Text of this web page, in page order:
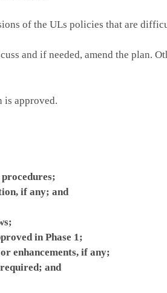
of the ULs policies that are
and if needed, amend the plan.
is approved.
if any; and
in Phase 1;
enhancements, if any;
and